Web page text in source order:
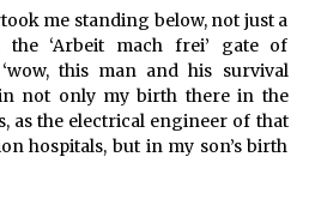
me standing below, not just a
‘Arbeit mach frei’ gate of
this man and his survival
not only my birth there in the
as the electrical engineer of that
hospitals, but in my son’s birth